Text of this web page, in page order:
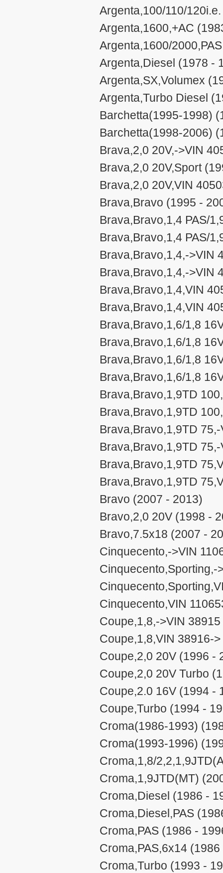
Argenta,100/110/
Argenta,1600,+AC
Argenta,1600/
Argenta,Diesel (1978 -
Argenta,SX,Volumex
Argenta,Turbo Diesel
Barchetta(1995-1998)
Barchetta(1998-2006)
Brava,2,0 20V,->VIN
Brava,2,0 20V,Sport
Brava,2,0 20V,VIN
Brava,Bravo (1995 -
Brava,Bravo,1,4 PAS/
Brava,Bravo,1,4 PAS/
Brava,Bravo,1,4,->VIN
Brava,Bravo,1,4,->VIN
Brava,Bravo,1,4,VIN
Brava,Bravo,1,4,VIN
Brava,Bravo,1,6/1,8
Brava,Bravo,1,6/1,8
Brava,Bravo,1,6/1,8
Brava,Bravo,1,6/1,8
Brava,Bravo,1,9TD
Brava,Bravo,1,9TD
Brava,Bravo,1,9TD
Brava,Bravo,1,9TD
Brava,Bravo,1,9TD
Brava,Bravo,1,9TD
Bravo (2007 - 2013)
Bravo,2,0 20V (1998 -
Bravo,7.5x18 (2007 -
Cinquecento,->VIN
Cinquecento,Sporting,-
Cinquecento,VIN
Coupe,1,8,->VIN
Coupe,1,8,VIN 38916-
Coupe,2,0 20V (1996 -
Coupe,2,0 20V Turbo
Coupe,2.0 16V (1994 -
Coupe,Turbo (1994 -
Croma(1986-1993)
Croma(1993-1996)
Croma,1,8/
Croma,1,9JTD(MT)
Croma,Diesel (1986 -
Croma,Diesel,PAS
Croma,PAS (1986 -
Croma,PAS,6x14
Croma,Turbo (1993 -